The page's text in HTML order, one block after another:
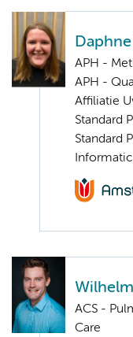
APH -
APH -
Affiliatie
Standard
Standard
ACS -
Care